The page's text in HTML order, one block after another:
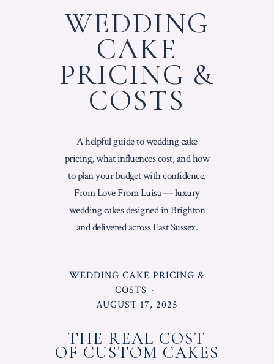
WEDDING
CAKE
PRICING &
COSTS
A helpful guide to wedding cake
pricing, what influences cost, and how
to plan your budget with confidence.
From Love From Luisa — luxury
wedding cakes designed in Brighton
and delivered across East Sussex.
POSTED
WEDDING CAKE PRICING &
COSTS
POSTED
AUGUST 17, 2025
THE REAL COST
OF CUSTOM CAKES